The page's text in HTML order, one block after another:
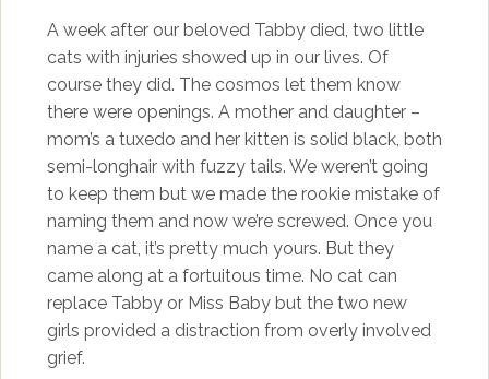
A week after our beloved Tabby died, two little
cats with injuries showed up in our lives. Of
course they did. The cosmos let them know
there were openings. A mother and daughter –
mom’s a tuxedo and her kitten is solid black, both
semi-longhair with fuzzy tails. We weren’t going
to keep them but we made the rookie mistake of
naming them and now we’re screwed. Once you
name a cat, it’s pretty much yours. But they
came along at a fortuitous time. No cat can
replace Tabby or Miss Baby but the two new
girls provided a distraction from overly involved
grief.